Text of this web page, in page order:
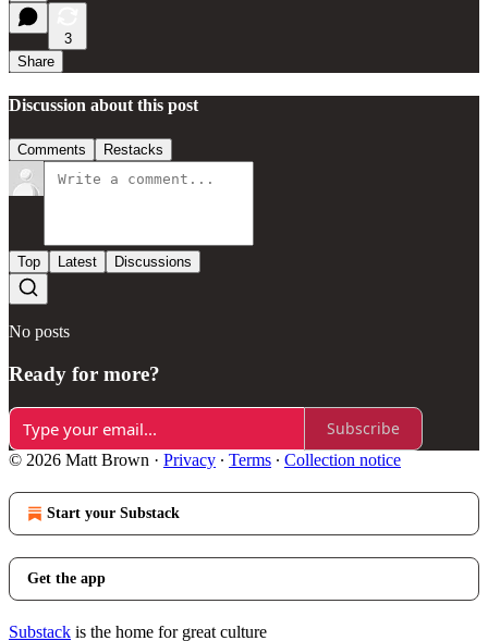
3
Share
Discussion about this post
Comments Restacks
Top Latest Discussions
No posts
Ready for more?
Subscribe
© 2026 Matt Brown · Privacy ∙ Terms ∙ Collection notice
Start your Substack
Get the app
Substack is the home for great culture